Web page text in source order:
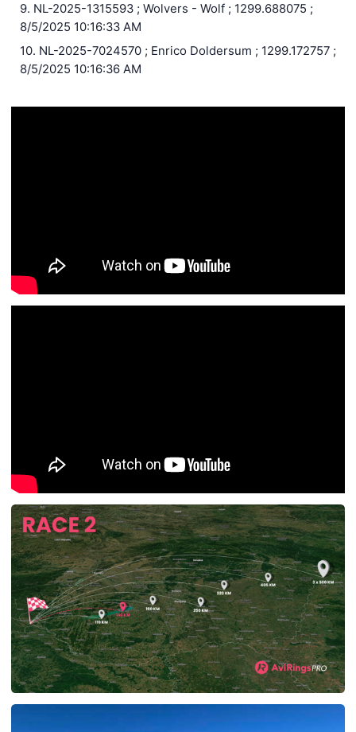
9. NL-2025-1315593 ; Wolvers - Wolf ; 1299.688075 ;
8/5/2025 10:16:33 AM
10. NL-2025-7024570 ; Enrico Doldersum ; 1299.172757 ;
8/5/2025 10:16:36 AM